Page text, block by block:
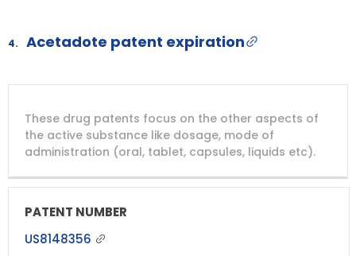
4. Acetadote patent expiration
PATENT
NUMBER
COMPANY
PATENT
TITLE
PATENT
These drug patents focus on the other aspects of
the active substance like dosage, mode of
administration (oral, tablet, capsules, liquids etc).
US8148356